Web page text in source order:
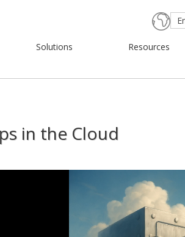
Solutions Resources
in the Cloud